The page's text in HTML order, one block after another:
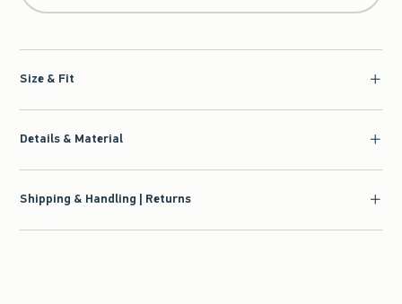
Size & Fit
Details & Material
Shipping & Handling | Returns